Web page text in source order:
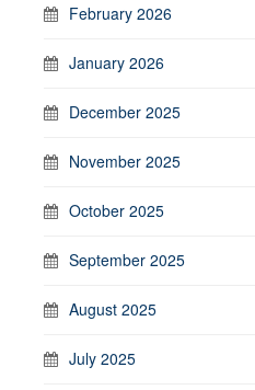
February 2026
January 2026
December 2025
November 2025
October 2025
September 2025
August 2025
July 2025